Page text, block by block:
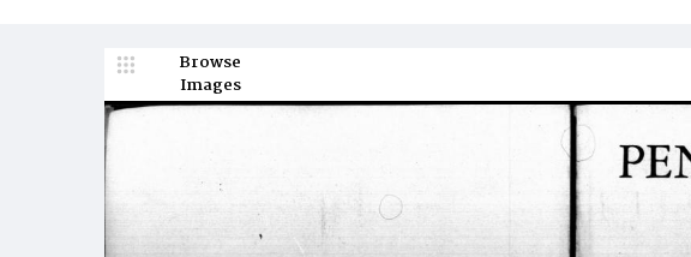
Browse
Images